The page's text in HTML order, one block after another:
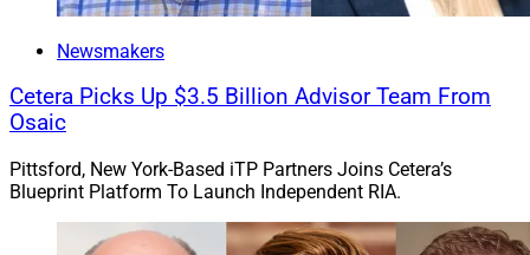
Newsmakers
Cetera Picks Up $3.5 Billion Advisor Team From
Osaic
Pittsford, New York-Based iTP Partners Joins Cetera’s
Blueprint Platform To Launch Independent RIA.